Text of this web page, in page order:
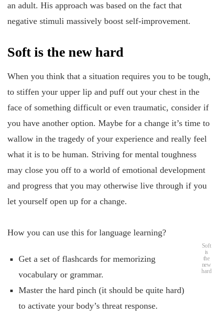
an adult. His approach was based on the fact that
negative stimuli massively boost self-improvement.
Soft is the new hard
When you think that a situation requires you to be tough,
to stiffen your upper lip and puff out your chest in the
face of something difficult or even traumatic, consider if
you have another option. Maybe for a change it’s time to
wallow in the tragedy of your experience and really feel
what it is to be human. Striving for mental toughness
may close you off to a world of emotional development
and progress that you may otherwise live through if you
let yourself open up for a change.
Soft
is
the
new
hard
How you can use this for language learning?
Get a set of flashcards for memorizing
vocabulary or grammar.
Master the hard pinch (it should be quite hard)
to activate your body’s threat response.